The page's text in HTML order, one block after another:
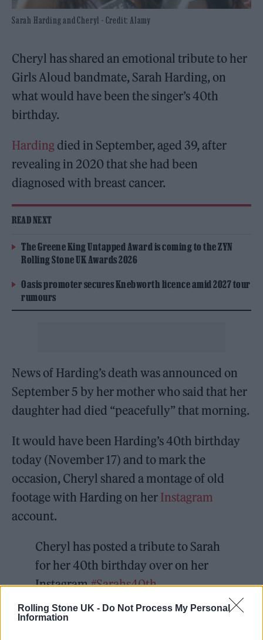
Rolling Stone UK - Do Not Process My Personal
Information
Sarah Harding and Cheryl - Credit: Alamy
Cheryl has shared an emotional tribute to her
Girls Aloud bandmate, Sarah Harding, on
what would have been the singer’s 40th
birthday.
Harding died in September, aged 39, after
revealing in 2020 that she had been
diagnosed with breast cancer.
READ NEXT
The Greene King Untapped Award is coming to the ZYN
Rolling Stone UK Awards 2026
Oasis promoter secures Knebworth licence amid 2027 tour
rumours
News of Harding’s death was announced on
September 5 by her mother who said that her
daughter had died “peacefully” that morning.
It would have been Harding’s 40th birthday
today (November 17) and to mark the
occasion, Cheryl shared a montage of old
footage with Harding on her Instagram
account.
Cheryl has posted a tribute to Sarah
for her 40th birthday over on her
Instagram#Sarahs40th
https://t.co/FrmGHqZPE6